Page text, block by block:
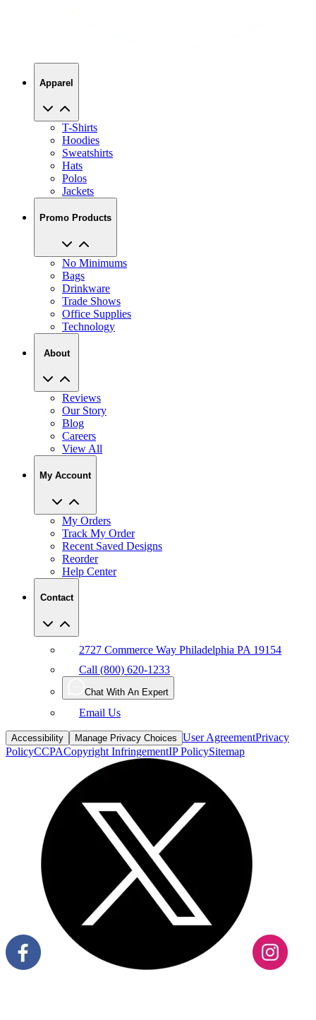
Apparel
T-Shirts
Hoodies
Sweatshirts
Hats
Polos
Jackets
Promo Products
No Minimums
Bags
Drinkware
Trade Shows
Office Supplies
Technology
About
Reviews
Our Story
Blog
Careers
View All
My Account
My Orders
Track My Order
Recent Saved Designs
Reorder
Help Center
Contact
2727 Commerce Way Philadelphia PA 19154
Call (800) 620-1233
Chat With An Expert
Email Us
Accessibility Manage Privacy Choices User AgreementPrivacy
PolicyCCPACopyright InfringementIP PolicySitemap